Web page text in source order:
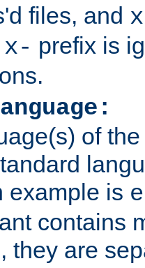
files, and
x- prefix is
of
example is
contains
they are